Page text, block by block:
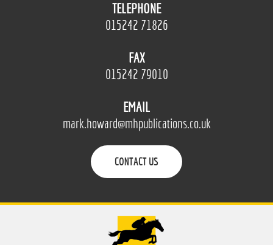
TELEPHONE
015242 71826
FAX
015242 79010
EMAIL
mark.howard@mhpublications.co.uk
CONTACT US